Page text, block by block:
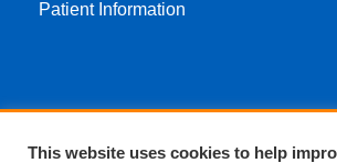
Patient Information
This website uses cookies to help